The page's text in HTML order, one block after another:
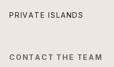
PRIVATE ISLANDS
CONTACT THE TEAM